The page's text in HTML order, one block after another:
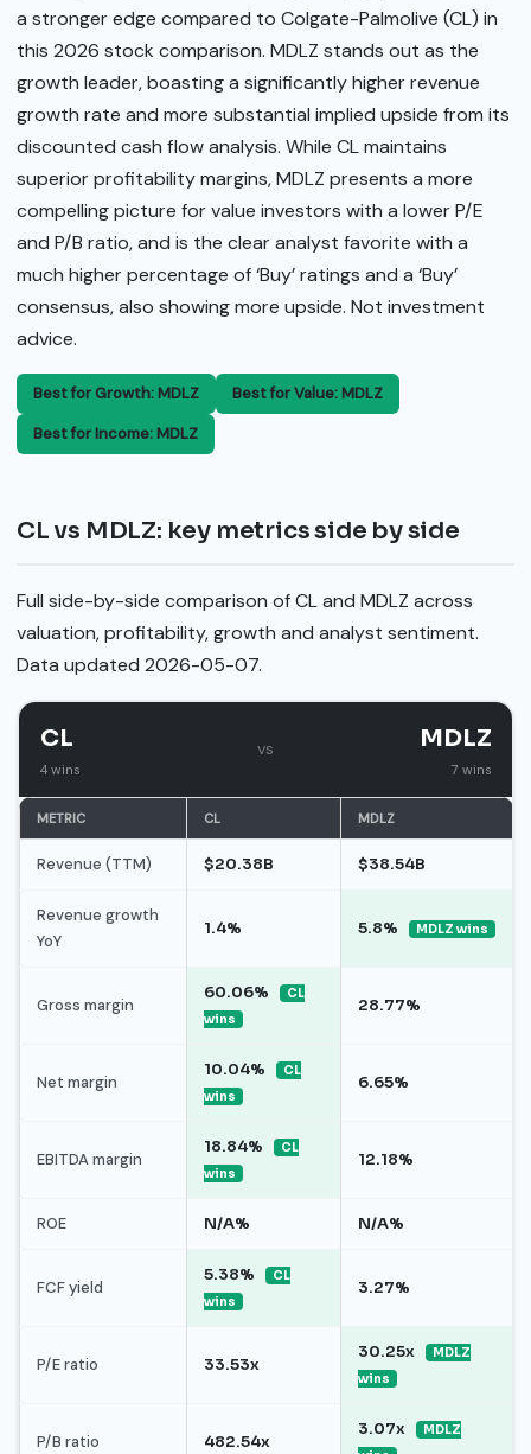
a stronger edge compared to Colgate-Palmolive (CL) in
this 2026 stock comparison. MDLZ stands out as the
growth leader, boasting a significantly higher revenue
growth rate and more substantial implied upside from its
discounted cash flow analysis. While CL maintains
superior profitability margins, MDLZ presents a more
compelling picture for value investors with a lower P/E
and P/B ratio, and is the clear analyst favorite with a
much higher percentage of ‘Buy’ ratings and a ‘Buy’
consensus, also showing more upside. Not investment
advice.
Best for Growth: MDLZ
Best for Value: MDLZ
Best for Income: MDLZ
CL vs MDLZ: key metrics side by side
Full side-by-side comparison of CL and MDLZ across
valuation, profitability, growth and analyst sentiment.
Data updated 2026-05-07.
CL
4 wins
vs MDLZ
7 wins
METRIC CL MDLZ
Revenue (TTM) $20.38B $38.54B
Revenue growth
YoY
1.4% 5.8% MDLZ wins
Gross margin
60.06%
CL
wins
28.77%
Net margin
10.04%
CL
wins
6.65%
EBITDA margin
18.84%
CL
wins
12.18%
ROE N/A% N/A%
FCF yield
5.38%
CL
wins
3.27%
P/E ratio 33.53x
30.25x
MDLZ
wins
P/B ratio 482.54x
3.07x
MDLZ